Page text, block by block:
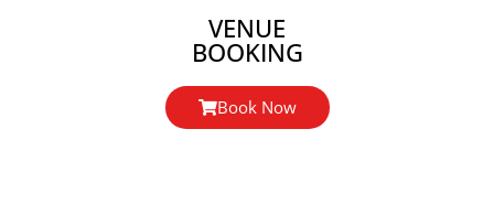
VENUE
BOOKING
Book Now